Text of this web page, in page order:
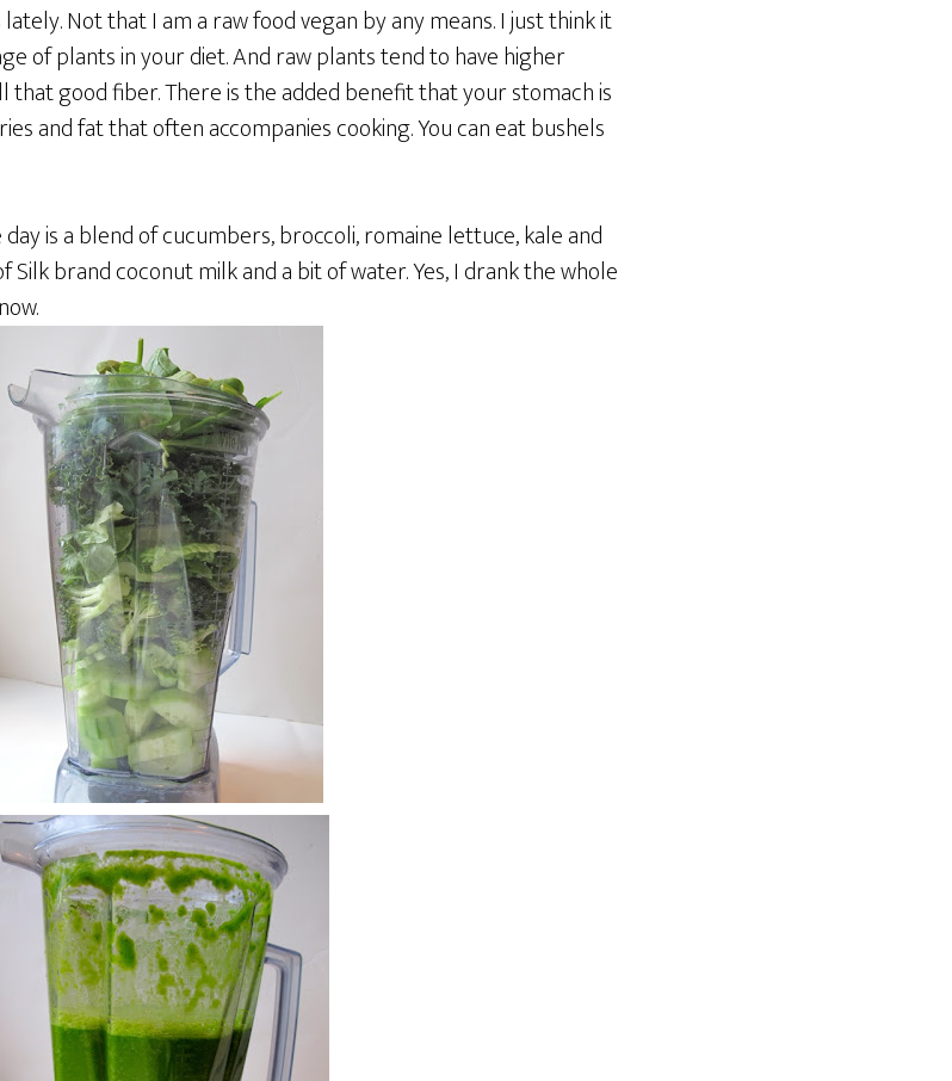
Not that I am a raw food vegan by any means. I just think it
of plants in your diet. And raw plants tend to have higher
good fiber. There is the added benefit that your stomach is
and fat that often accompanies cooking. You can eat bushels
is a blend of cucumbers, broccoli, romaine lettuce, kale and
Silk brand coconut milk and a bit of water. Yes, I drank the whole